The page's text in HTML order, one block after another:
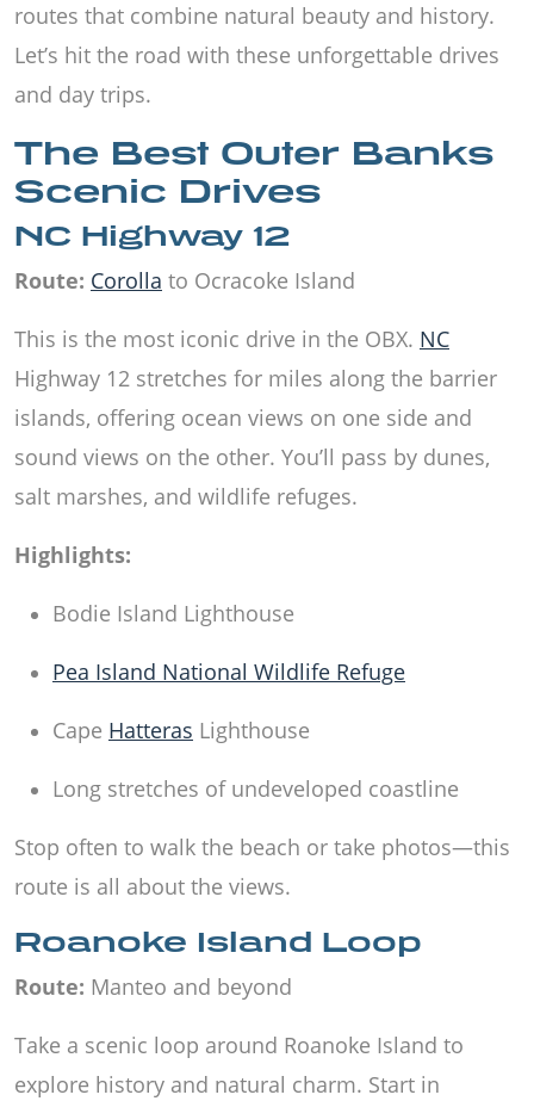
routes that combine natural beauty and history.
Let’s hit the road with these unforgettable drives
and day trips.
The Best Outer Banks
Scenic Drives
NC Highway 12
Route: Corolla to Ocracoke Island
This is the most iconic drive in the OBX. NC
Highway 12 stretches for miles along the barrier
islands, offering ocean views on one side and
sound views on the other. You’ll pass by dunes,
salt marshes, and wildlife refuges.
Highlights:
Bodie Island Lighthouse
Pea Island National Wildlife Refuge
Cape Hatteras Lighthouse
Long stretches of undeveloped coastline
Stop often to walk the beach or take photos—this
route is all about the views.
Roanoke Island Loop
Route: Manteo and beyond
Take a scenic loop around Roanoke Island to
explore history and natural charm. Start in